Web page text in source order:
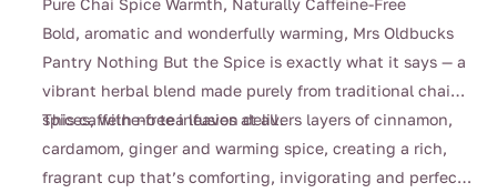
Pure Chai Spice Warmth, Naturally Caffeine-Free
Bold, aromatic and wonderfully warming, Mrs Oldbucks
Pantry Nothing But the Spice is exactly what it says — a
vibrant herbal blend made purely from traditional chai
spices, with no tea leaves at all.
This caffeine-free infusion delivers layers of cinnamon,
cardamom, ginger and warming spice, creating a rich,
fragrant cup that’s comforting, invigorating and perfect